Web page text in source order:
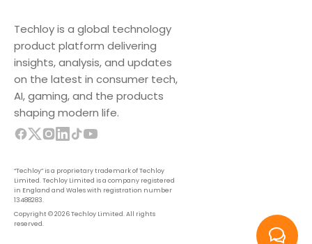
Techloy is a global technology
product platform delivering
insights, analysis, and updates
on the latest in consumer tech,
AI, gaming, and the products
shaping modern life.
“Techloy” is a proprietary trademark of Techloy
Limited. Techloy Limited is a company registered
in England and Wales with registration number
13488283.
Copyright © 2026 Techloy Limited. All rights
reserved.